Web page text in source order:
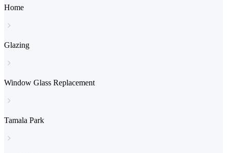
Home
Glazing
Window Glass Replacement
Tamala Park